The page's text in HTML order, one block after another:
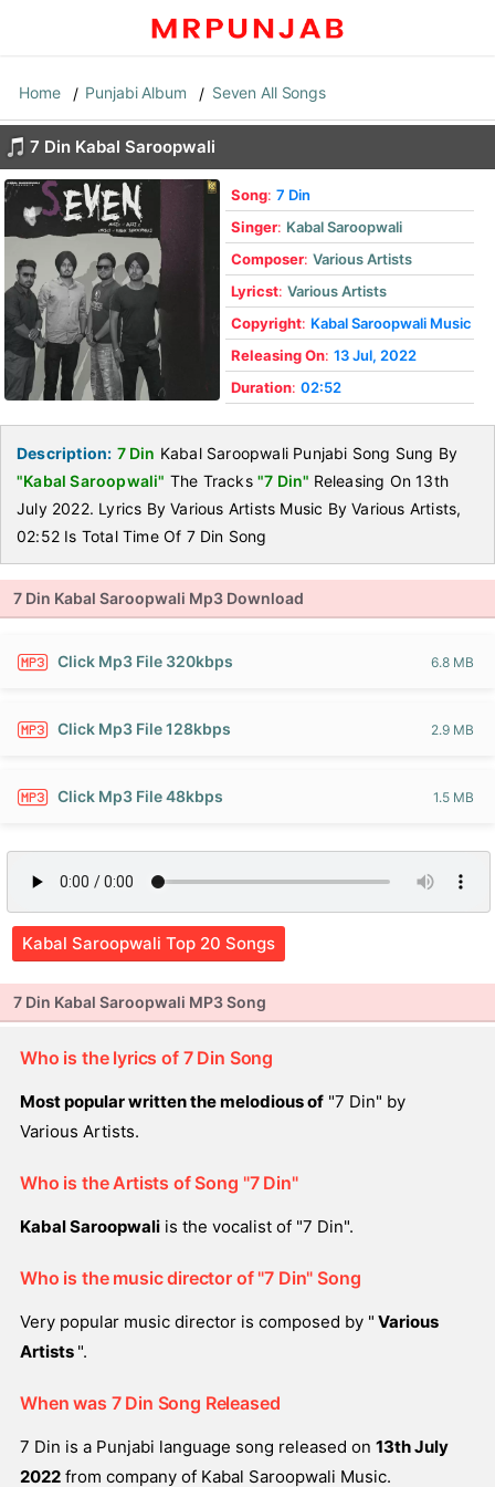
Home Punjabi Album Seven All Songs
7 Din Kabal Saroopwali
Song: 7 Din
Singer: Kabal Saroopwali
Composer: Various Artists
Lyricst: Various Artists
Copyright: Kabal Saroopwali Music
Releasing On: 13 Jul, 2022
Duration: 02:52
Description: 7 Din Kabal Saroopwali Punjabi Song Sung By
"Kabal Saroopwali" The Tracks"7 Din" Releasing On 13th
July 2022. Lyrics By Various Artists Music By Various Artists,
02:52 Is Total Time Of 7 Din Song
7 Din Kabal Saroopwali Mp3 Download
Click Mp3 File 320kbps 6.8 MB
Click Mp3 File 128kbps 2.9 MB
Click Mp3 File 48kbps 1.5 MB
Kabal Saroopwali Top 20 Songs
7 Din Kabal Saroopwali MP3 Song
Who is the lyrics of 7 Din Song
Most popular written the melodious of "7 Din" by
Various Artists.
Who is the Artists of Song "7 Din"
Kabal Saroopwali is the vocalist of "7 Din".
Who is the music director of "7 Din" Song
Very popular music director is composed by " Various
Artists ".
When was 7 Din Song Released
7 Din is a Punjabi language song released on 13th July
2022 from company of Kabal Saroopwali Music.